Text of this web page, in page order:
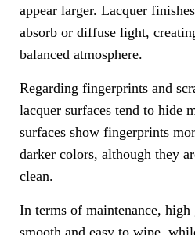
appear larger. Lacquer
absorb or diffuse light,
balanced atmosphere.
Regarding fingerprints and
lacquer surfaces tend to hide
surfaces show fingerprints
darker colors, although they
clean.
In terms of maintenance, high
smooth and easy to wipe,